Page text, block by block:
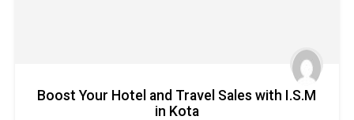
Boost Your Hotel and Travel Sales with I.S.M
in Kota